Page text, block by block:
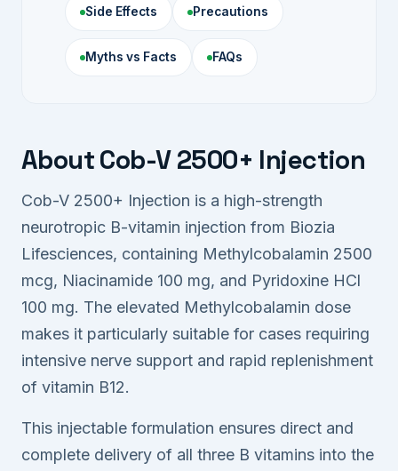
Side Effects Precautions
Myths vs Facts FAQs
About Cob-V 2500+ Injection
Cob-V 2500+ Injection is a high-strength
neurotropic B-vitamin injection from Biozia
Lifesciences, containing Methylcobalamin 2500
mcg, Niacinamide 100 mg, and Pyridoxine HCl
100 mg. The elevated Methylcobalamin dose
makes it particularly suitable for cases requiring
intensive nerve support and rapid replenishment
of vitamin B12.
This injectable formulation ensures direct and
complete delivery of all three B vitamins into the